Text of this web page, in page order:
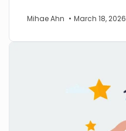
Mihae Ahn • March 18, 2026